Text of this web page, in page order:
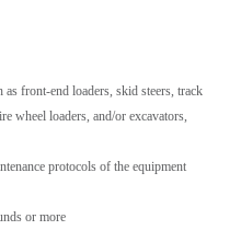
as front-end loaders, skid steers, track
wheel loaders, and/or excavators,
protocols of the equipment
or more